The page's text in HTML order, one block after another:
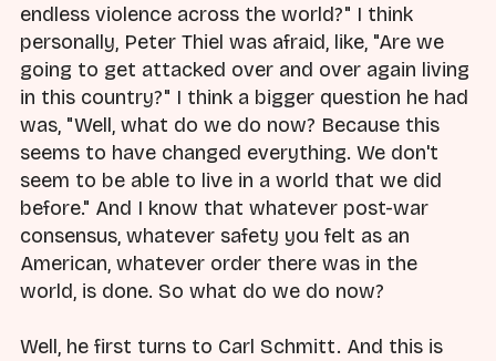
endless violence across the world?" I think
personally, Peter Thiel was afraid, like, "Are we
going to get attacked over and over again living
in this country?" I think a bigger question he had
was, "Well, what do we do now? Because this
seems to have changed everything. We don't
seem to be able to live in a world that we did
before." And I know that whatever post-war
consensus, whatever safety you felt as an
American, whatever order there was in the
world, is done. So what do we do now?
Well, he first turns to Carl Schmitt. And this is